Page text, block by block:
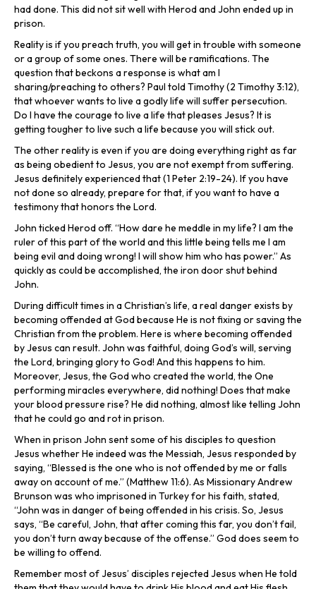
had done. This did not sit well with Herod and John ended up in
prison.
Reality is if you preach truth, you will get in trouble with someone
or a group of some ones. There will be ramifications. The
question that beckons a response is what am I
sharing/preaching to others? Paul told Timothy (2 Timothy 3:12),
that whoever wants to live a godly life will suffer persecution.
Do I have the courage to live a life that pleases Jesus? It is
getting tougher to live such a life because you will stick out.
The other reality is even if you are doing everything right as far
as being obedient to Jesus, you are not exempt from suffering.
Jesus definitely experienced that (1 Peter 2:19-24). If you have
not done so already, prepare for that, if you want to have a
testimony that honors the Lord.
John ticked Herod off. “How dare he meddle in my life? I am the
ruler of this part of the world and this little being tells me I am
being evil and doing wrong! I will show him who has power.” As
quickly as could be accomplished, the iron door shut behind
John.
During difficult times in a Christian’s life, a real danger exists by
becoming offended at God because He is not fixing or saving the
Christian from the problem. Here is where becoming offended
by Jesus can result. John was faithful, doing God’s will, serving
the Lord, bringing glory to God! And this happens to him.
Moreover, Jesus, the God who created the world, the One
performing miracles everywhere, did nothing! Does that make
your blood pressure rise? He did nothing, almost like telling John
that he could go and rot in prison.
When in prison John sent some of his disciples to question
Jesus whether He indeed was the Messiah, Jesus responded by
saying, “Blessed is the one who is not offended by me or falls
away on account of me.” (Matthew 11:6). As Missionary Andrew
Brunson was who imprisoned in Turkey for his faith, stated,
“John was in danger of being offended in his crisis. So, Jesus
says, “Be careful, John, that after coming this far, you don’t fail,
you don’t turn away because of the offense.” God does seem to
be willing to offend.
Remember most of Jesus’ disciples rejected Jesus when He told